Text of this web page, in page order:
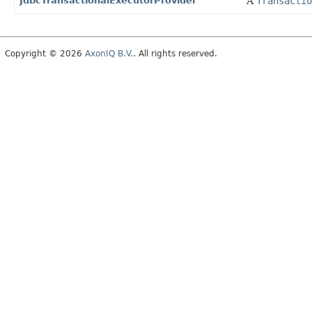
Copyright © 2026 AxonIQ B.V.. All rights reserved.